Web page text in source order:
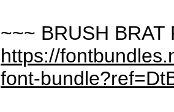
~~~ BRUSH
https://
font-